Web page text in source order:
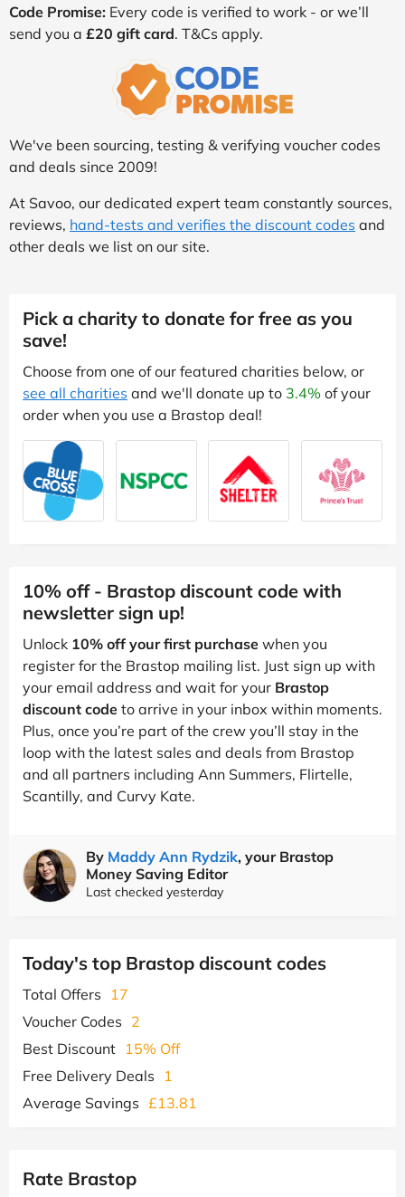
Code Promise: Every code is verified to work - or we’ll
send you a £20 gift card. T&Cs apply.
We've been sourcing, testing & verifying voucher codes
and deals since 2009!
At Savoo, our dedicated expert team constantly sources,
reviews, hand-tests and verifies the discount codes and
other deals we list on our site.
Pick a charity to donate for free as you
save!
Choose from one of our featured charities below, or
see all charities and we'll donate up to 3.4% of your
order when you use a Brastop deal!
10% off - Brastop discount code with
newsletter sign up!
Unlock 10% off your first purchase when you
register for the Brastop mailing list. Just sign up with
your email address and wait for your Brastop
discount code to arrive in your inbox within moments.
Plus, once you’re part of the crew you’ll stay in the
loop with the latest sales and deals from Brastop
and all partners including Ann Summers, Flirtelle,
Scantilly, and Curvy Kate.
By Maddy Ann Rydzik, your Brastop
Money Saving Editor
Last checked yesterday
Today's top Brastop discount codes
Total Offers
17
Voucher Codes 2
Best Discount 15% Off
Free Delivery Deals
1
Average Savings £13.81
Rate Brastop